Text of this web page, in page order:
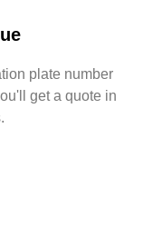
plate number
get a quote in